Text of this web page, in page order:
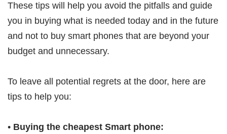
These tips will help you avoid the pitfalls and guide
you in buying what is needed today and in the future
and not to buy smart phones that are beyond your
budget and unnecessary.
To leave all potential regrets at the door, here are
tips to help you:
• Buying the cheapest Smart phone: